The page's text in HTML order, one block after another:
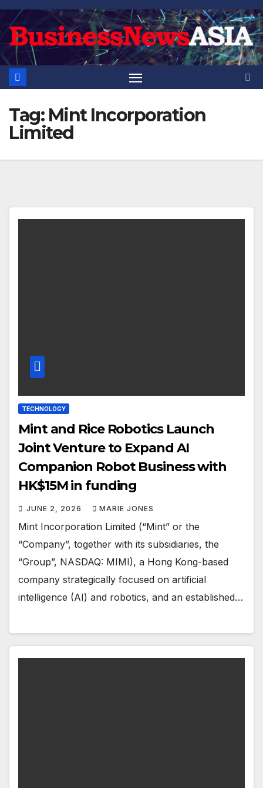
Skip
to
content
Tag: Mint Incorporation
Limited
TECHNOLOGY
Mint and Rice Robotics Launch
Joint Venture to Expand AI
Companion Robot Business with
HK$15M in funding
JUNE 2, 2026 MARIE JONES
Mint Incorporation Limited (“Mint” or the
“Company”, together with its subsidiaries, the
“Group”, NASDAQ: MIMI), a Hong Kong-based
company strategically focused on artificial
intelligence (AI) and robotics, and an established…